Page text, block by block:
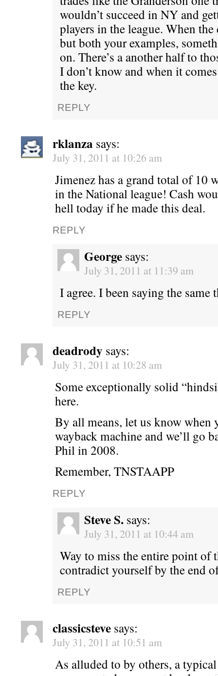
wouldn’t succeed in NY and
players in the league. When
but both your examples,
on. There’s a another half to
I don’t know and when it
the key.
REPLY
rklanza says:
July 31, 2011 at 10:26 am
Jimenez has a grand total of 10
in the National league! Cash
hell today if he made this deal.
REPLY
George says:
July 31, 2011 at 11:39 am
I agree. I been saying the same
REPLY
deadrody says:
July 31, 2011 at 10:28 am
Some exceptionally solid
here.
By all means, let us know when
wayback machine and we’ll go
Phil in 2008.
Remember, TNSTAAPP
REPLY
Steve S. says:
July 31, 2011 at 10:44 am
Way to miss the entire point of
contradict yourself by the end
REPLY
classicsteve says:
July 31, 2011 at 10:51 am
As alluded to by others, a